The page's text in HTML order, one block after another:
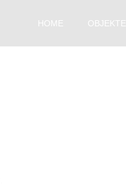
HOME OBJEKTE